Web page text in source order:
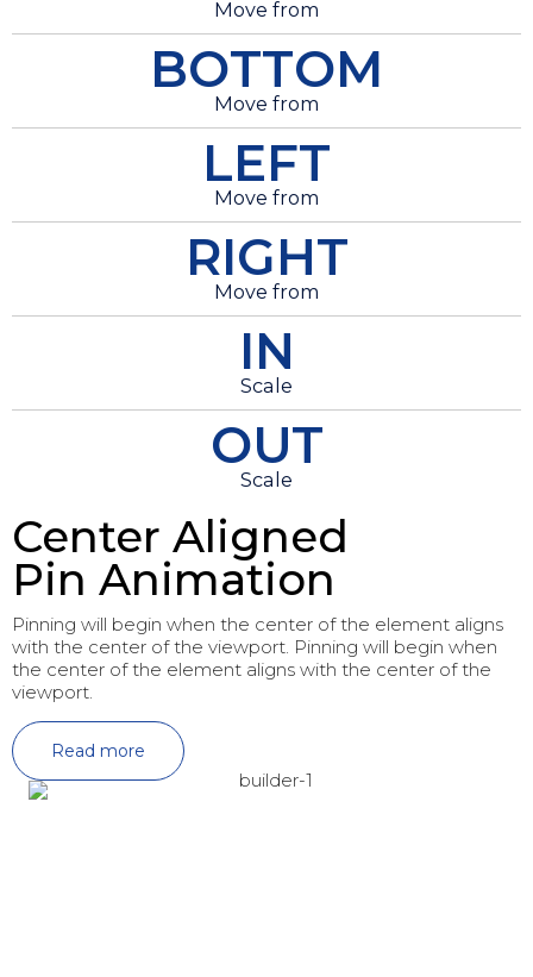
Move from
BOTTOM
Move from
LEFT
Move from
RIGHT
Move from
IN
Scale
OUT
Scale
Center Aligned
Pin Animation
Pinning will begin when the center of the element aligns
with the center of the viewport. Pinning will begin when
the center of the element aligns with the center of the
viewport.
Read more